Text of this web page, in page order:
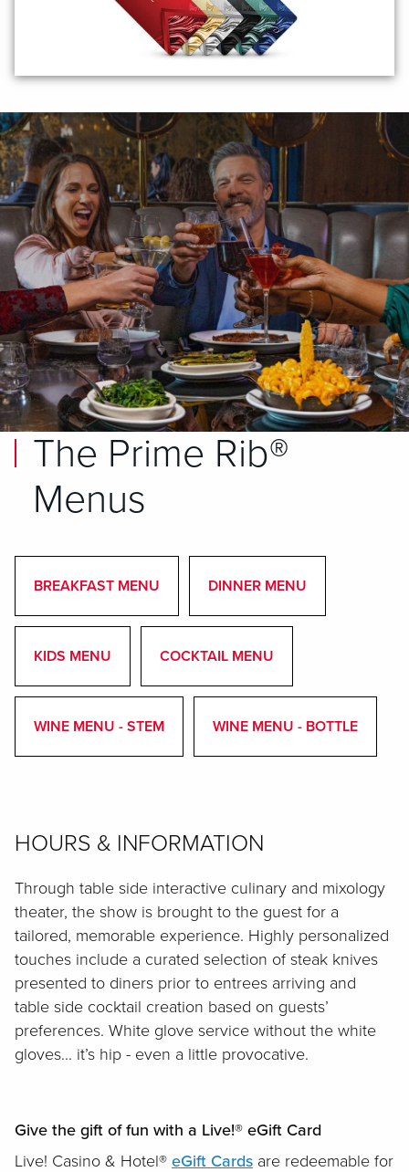
The Prime Rib®
Menus
BREAKFAST MENU DINNER MENU
KIDS MENU COCKTAIL MENU
WINE MENU - STEM WINE MENU - BOTTLE
HOURS & INFORMATION
Through table side interactive culinary and mixology
theater, the show is brought to the guest for a
tailored, memorable experience. Highly personalized
touches include a curated selection of steak knives
presented to diners prior to entrees arriving and
table side cocktail creation based on guests’
preferences. White glove service without the white
gloves... it’s hip - even a little provocative.
Give the gift of fun with a Live!® eGift Card
Live! Casino & Hotel® eGift Cards are redeemable for